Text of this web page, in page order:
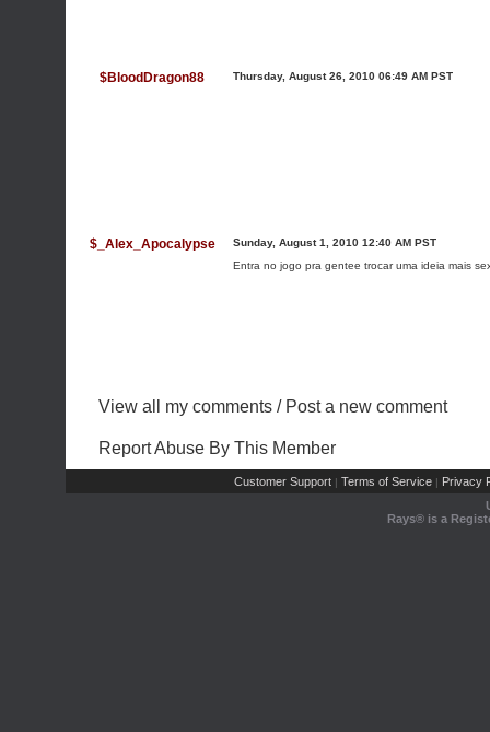
$BloodDragon88 Thursday, August 26, 2010 06:49 AM PST
$_Alex_Apocalypse
Sunday, August 1, 2010 12:40 AM PST
Entra no jogo pra gentee trocar uma ideia mais
View all my comments / Post a new comment
Report Abuse By This Member
Customer Support | Terms of Service | Privacy
Rays® is a